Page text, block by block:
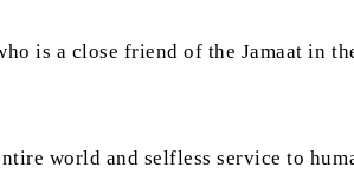
is a close friend of the Jamaat in
world and selfless service to